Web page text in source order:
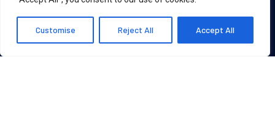
Customise Reject All Accept All